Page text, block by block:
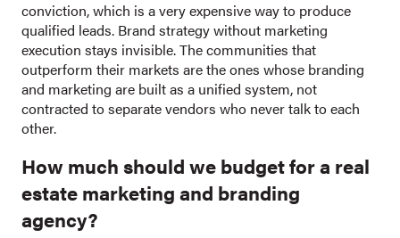
conviction, which is a very expensive way to produce
qualified leads. Brand strategy without marketing
execution stays invisible. The communities that
outperform their markets are the ones whose branding
and marketing are built as a unified system, not
contracted to separate vendors who never talk to each
other.
How much should we budget for a real
estate marketing and branding
agency?